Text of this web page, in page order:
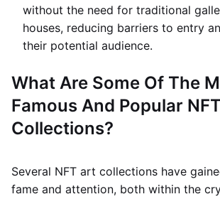
without the need for traditional
houses, reducing barriers to entry
their potential audience.
What Are Some Of The
Famous And Popular
Collections?
Several NFT art collections have
fame and attention, both within the